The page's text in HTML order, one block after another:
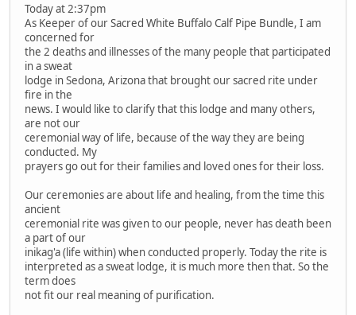
Today at 2:37pm
As Keeper of our Sacred White Buffalo Calf Pipe Bundle, I am
concerned for
the 2 deaths and illnesses of the many people that participated
in a sweat
lodge in Sedona, Arizona that brought our sacred rite under
fire in the
news. I would like to clarify that this lodge and many others,
are not our
ceremonial way of life, because of the way they are being
conducted. My
prayers go out for their families and loved ones for their loss.
Our ceremonies are about life and healing, from the time this
ancient
ceremonial rite was given to our people, never has death been
a part of our
inikag'a (life within) when conducted properly. Today the rite is
interpreted as a sweat lodge, it is much more then that. So the
term does
not fit our real meaning of purification.